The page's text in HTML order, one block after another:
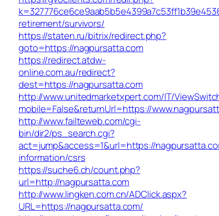
retirement/survivors/
https://staten.ru/bitrix/redirect.php?
goto=https://nagpursatta.com
https://redirect.atdw-
online.com.au/redirect?
dest=https://nagpursatta.com
http://www.unitedmarketxpert.com/IT/
mobile=False&returnUrl=https://
http://www.failteweb.com/cgi-
bin/dir2/ps_search.cgi?
act=jump&access=1&url=https://
information/csrs
https://suche6.ch/count.php?
url=http://nagpursatta.com
http://www.lingken.com.cn/ADClick.aspx?
URL=https://nagpursatta.com/